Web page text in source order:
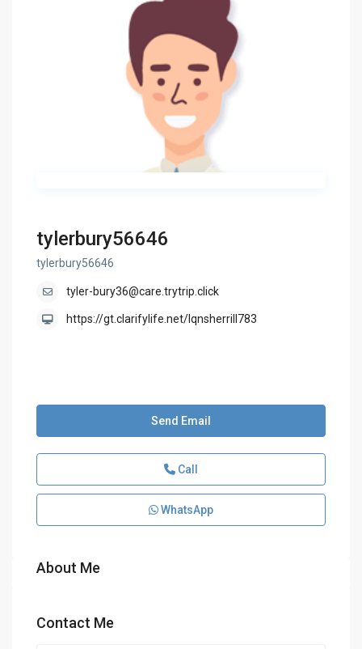
tylerbury56646
tylerbury56646
tyler-bury36@care.trytrip.click
https://gt.clarifylife.net/lqnsherrill783
Send Email
Call
WhatsApp
About Me
Contact Me